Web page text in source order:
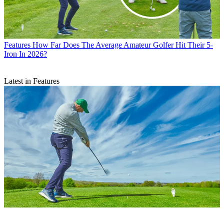
Features How Far Does The Average Amateur Golfer Hit Their 5-
Iron In 2026?
Latest in Features